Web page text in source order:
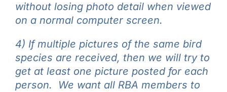
without losing photo detail when viewed
on a normal computer screen.
4) If multiple pictures of the same bird
species are received, then we will try to
get at least one picture posted for each
person. We want all RBA members to